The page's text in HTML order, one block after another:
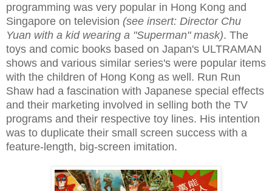
programming was very popular in Hong Kong and
Singapore on television (see insert: Director Chu
Yuan with a kid wearing a "Superman" mask). The
toys and comic books based on Japan's ULTRAMAN
shows and various similar series's were popular items
with the children of Hong Kong as well. Run Run
Shaw had a fascination with Japanese special effects
and their marketing involved in selling both the TV
programs and their respective toy lines. His intention
was to duplicate their small screen success with a
feature-length, big-screen imitation.